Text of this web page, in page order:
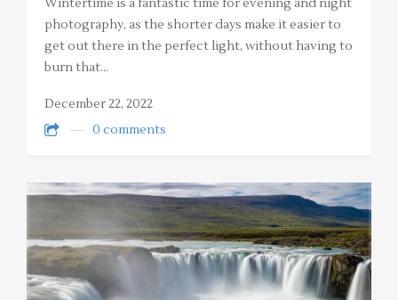
Wintertime is a fantastic time for evening and night
photography, as the shorter days make it easier to
get out there in the perfect light, without having to
burn that…
December 22, 2022
0 comments